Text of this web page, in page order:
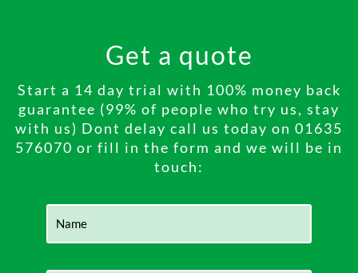
Get a quote
Start a 14 day trial with 100% money back
guarantee (99% of people who try us, stay
with us) Dont delay call us today on 01635
576070 or fill in the form and we will be in
touch: